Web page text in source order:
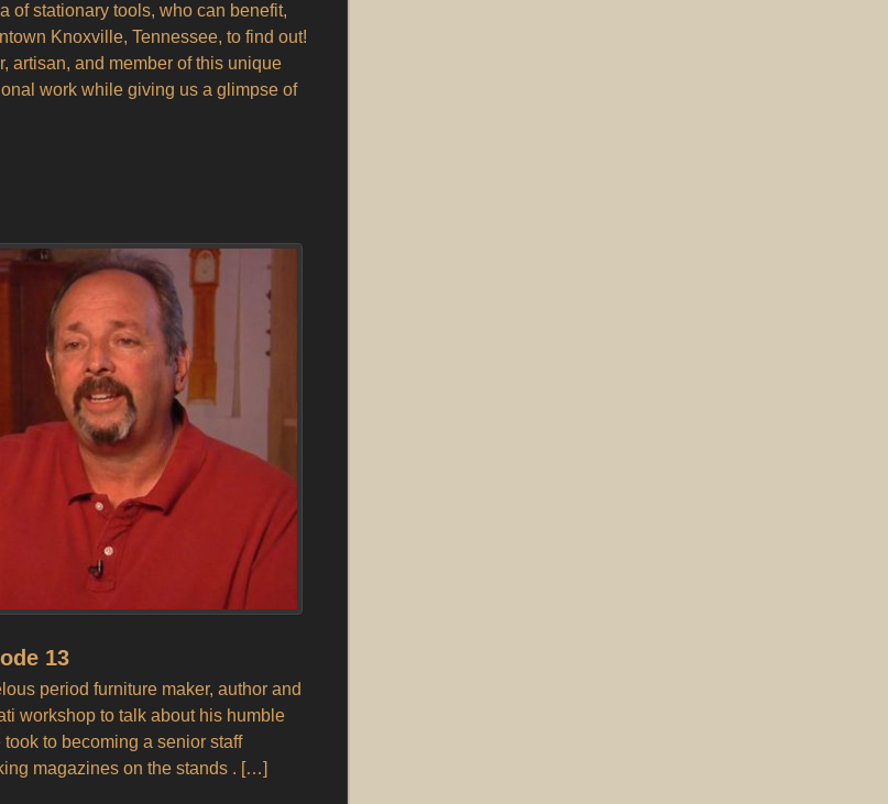
of stationary tools, who can benefit,
Knoxville, Tennessee, to find out!
artisan, and member of this unique
work while giving us a glimpse of
13
period furniture maker, author and
workshop to talk about his humble
to becoming a senior staff
magazines on the stands . […]